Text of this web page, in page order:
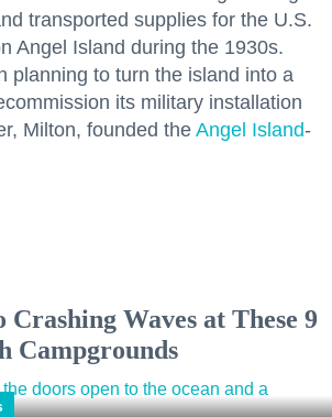
transported supplies for the U.S.
Angel Island during the 1930s.
planning to turn the island into a
its military installation
Milton, founded the Angel Island-
Crashing Waves at These 9
Campgrounds